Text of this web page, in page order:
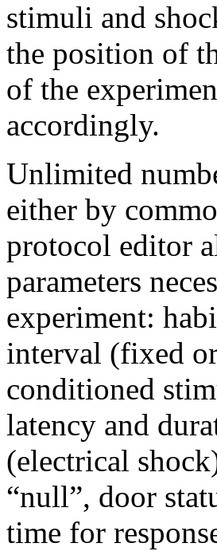
stimuli and
the position of
of the
accordingly.
Unlimited
either by
protocol editor
parameters
experiment:
interval (fixed
conditioned
latency and
(electrical
“null”, door
time for